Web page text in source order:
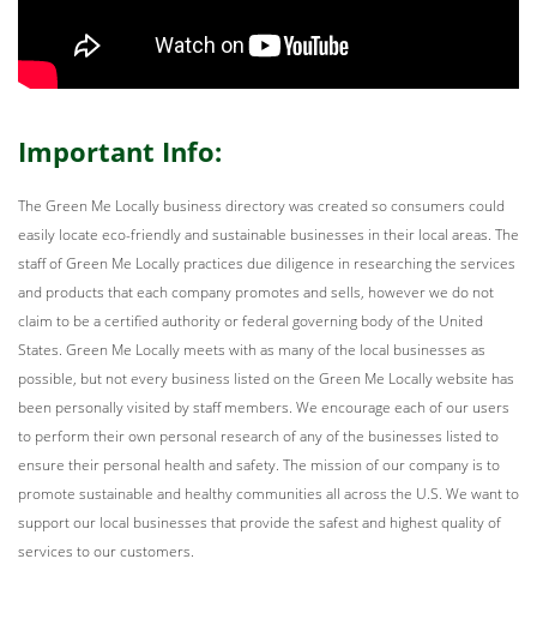
Important Info:
The Green Me Locally business directory was created so consumers could
easily locate eco-friendly and sustainable businesses in their local areas. The
staff of Green Me Locally practices due diligence in researching the services
and products that each company promotes and sells, however we do not
claim to be a certified authority or federal governing body of the United
States. Green Me Locally meets with as many of the local businesses as
possible, but not every business listed on the Green Me Locally website has
been personally visited by staff members. We encourage each of our users
to perform their own personal research of any of the businesses listed to
ensure their personal health and safety. The mission of our company is to
promote sustainable and healthy communities all across the U.S. We want to
support our local businesses that provide the safest and highest quality of
services to our customers.